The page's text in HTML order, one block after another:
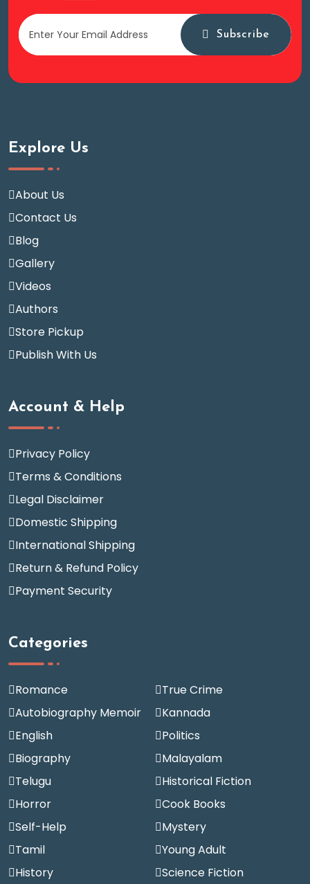
Subscribe
Explore Us
About Us
Contact Us
Blog
Gallery
Videos
Authors
Store Pickup
Publish With Us
Account & Help
Privacy Policy
Terms & Conditions
Legal Disclaimer
Domestic Shipping
International Shipping
Return & Refund Policy
Payment Security
Categories
Romance
Autobiography Memoir
English
Biography
Telugu
Horror
Self-Help
Tamil
History
True Crime
Kannada
Politics
Malayalam
Historical Fiction
Cook Books
Mystery
Young Adult
Science Fiction